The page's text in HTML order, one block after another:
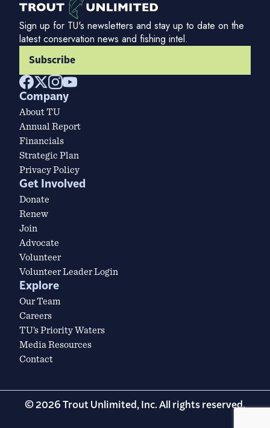
Sign up for TU's newsletters and stay up to date on the
latest conservation news and fishing intel.
Subscribe
Company
About TU
Annual Report
Financials
Strategic Plan
Privacy Policy
Get Involved
Donate
Renew
Join
Advocate
Volunteer
Volunteer Leader Login
Explore
Our Team
Careers
TU’s Priority Waters
Media Resources
Contact
© 2026 Trout Unlimited, Inc. All rights reserved.